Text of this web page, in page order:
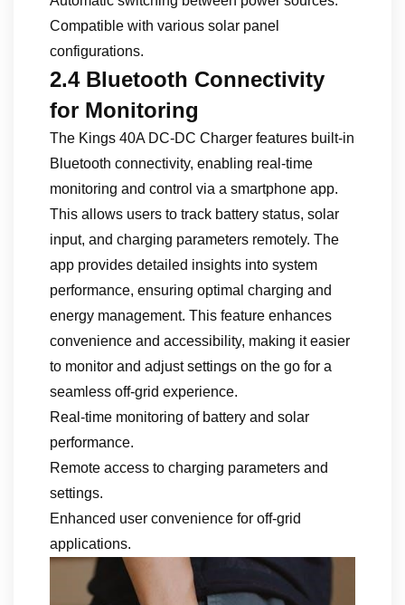
Compatible with various solar panel
configurations.
2.4 Bluetooth Connectivity
for Monitoring
The Kings 40A DC-DC Charger features built-in
Bluetooth connectivity, enabling real-time
monitoring and control via a smartphone app.
This allows users to track battery status, solar
input, and charging parameters remotely. The
app provides detailed insights into system
performance, ensuring optimal charging and
energy management. This feature enhances
convenience and accessibility, making it easier
to monitor and adjust settings on the go for a
seamless off-grid experience.
Real-time monitoring of battery and solar
performance.
Remote access to charging parameters and
settings.
Enhanced user convenience for off-grid
applications.